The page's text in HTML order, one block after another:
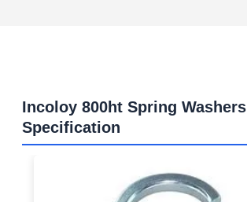
Incoloy 800ht Spring Washers
Specification